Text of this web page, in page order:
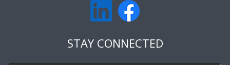
STAY CONNECTED